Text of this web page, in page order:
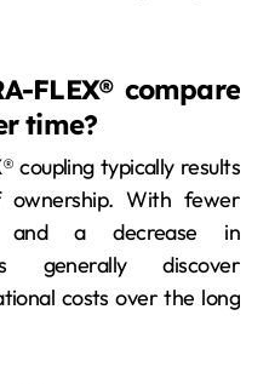
FLEX® compare
time?
coupling typically results
With fewer
and a decrease in
generally discover
costs over the long